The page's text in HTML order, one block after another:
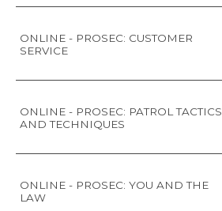
ONLINE - PROSEC: CUSTOMER
SERVICE
ONLINE - PROSEC: PATROL TACTICS
AND TECHNIQUES
ONLINE - PROSEC: YOU AND THE
LAW